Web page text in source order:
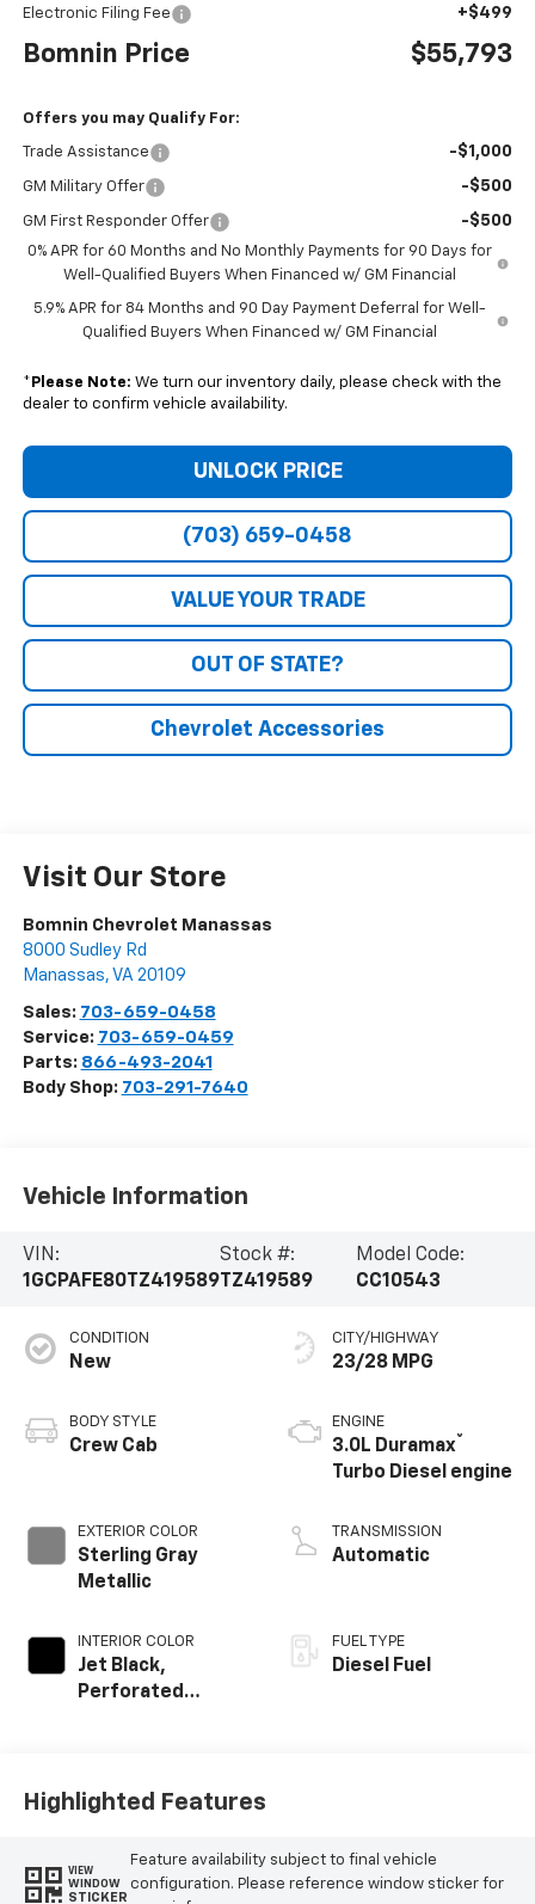
Electronic Filing Fee +$499
Bomnin Price $55,793
Offers you may Qualify For:
Trade Assistance -$1,000
GM Military Offer -$500
GM First Responder Offer -$500
0% APR for 60 Months and No Monthly Payments for 90 Days for
Well-Qualified Buyers When Financed w/ GM Financial
5.9% APR for 84 Months and 90 Day Payment Deferral for Well-
Qualified Buyers When Financed w/ GM Financial
* Please Note: We turn our inventory daily, please check with the
dealer to confirm vehicle availability.
UNLOCK PRICE
(703) 659-0458
VALUE YOUR TRADE
OUT OF STATE?
Chevrolet Accessories
Visit Our Store
Bomnin Chevrolet Manassas
8000 Sudley Rd
Manassas, VA 20109
Sales: 703-659-0458
Service: 703-659-0459
Parts: 866-493-2041
Body Shop: 703-291-7640
Vehicle Information
VIN:
1GCPAFE80TZ419589
Stock #:
TZ419589
Model Code:
CC10543
CONDITION
New
BODY STYLE
Crew Cab
EXTERIOR COLOR
Sterling Gray
Metallic
INTERIOR COLOR
Jet Black,
Perforated
CITY/HIGHWAY
23/28 MPG
ENGINE
3.0L Duramax®
Turbo Diesel engine
TRANSMISSION
Automatic
FUEL TYPE
Diesel Fuel
Highlighted Features
VIEW
WINDOW
STICKER
Feature availability subject to final vehicle
configuration. Please reference window sticker for